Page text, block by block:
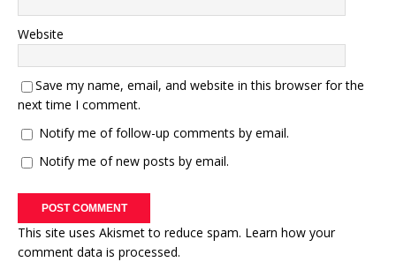
Website
Save my name, email, and website in this browser for the
next time I comment.
Notify me of follow-up comments by email.
Notify me of new posts by email.
This site uses Akismet to reduce spam. Learn how your
comment data is processed.